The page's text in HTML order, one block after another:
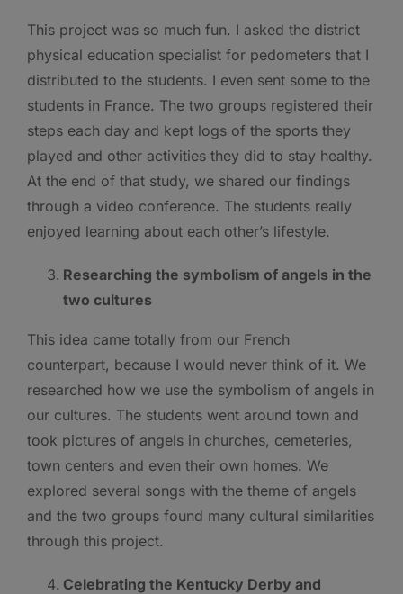
This project was so much fun. I asked the district
physical education specialist for pedometers that I
distributed to the students. I even sent some to the
students in France. The two groups registered their
steps each day and kept logs of the sports they
played and other activities they did to stay healthy.
At the end of that study, we shared our findings
through a video conference. The students really
enjoyed learning about each other’s lifestyle.
Researching the symbolism of angels in the
two cultures
This idea came totally from our French
counterpart, because I would never think of it. We
researched how we use the symbolism of angels in
our cultures. The students went around town and
took pictures of angels in churches, cemeteries,
town centers and even their own homes. We
explored several songs with the theme of angels
and the two groups found many cultural similarities
through this project.
Celebrating the Kentucky Derby and